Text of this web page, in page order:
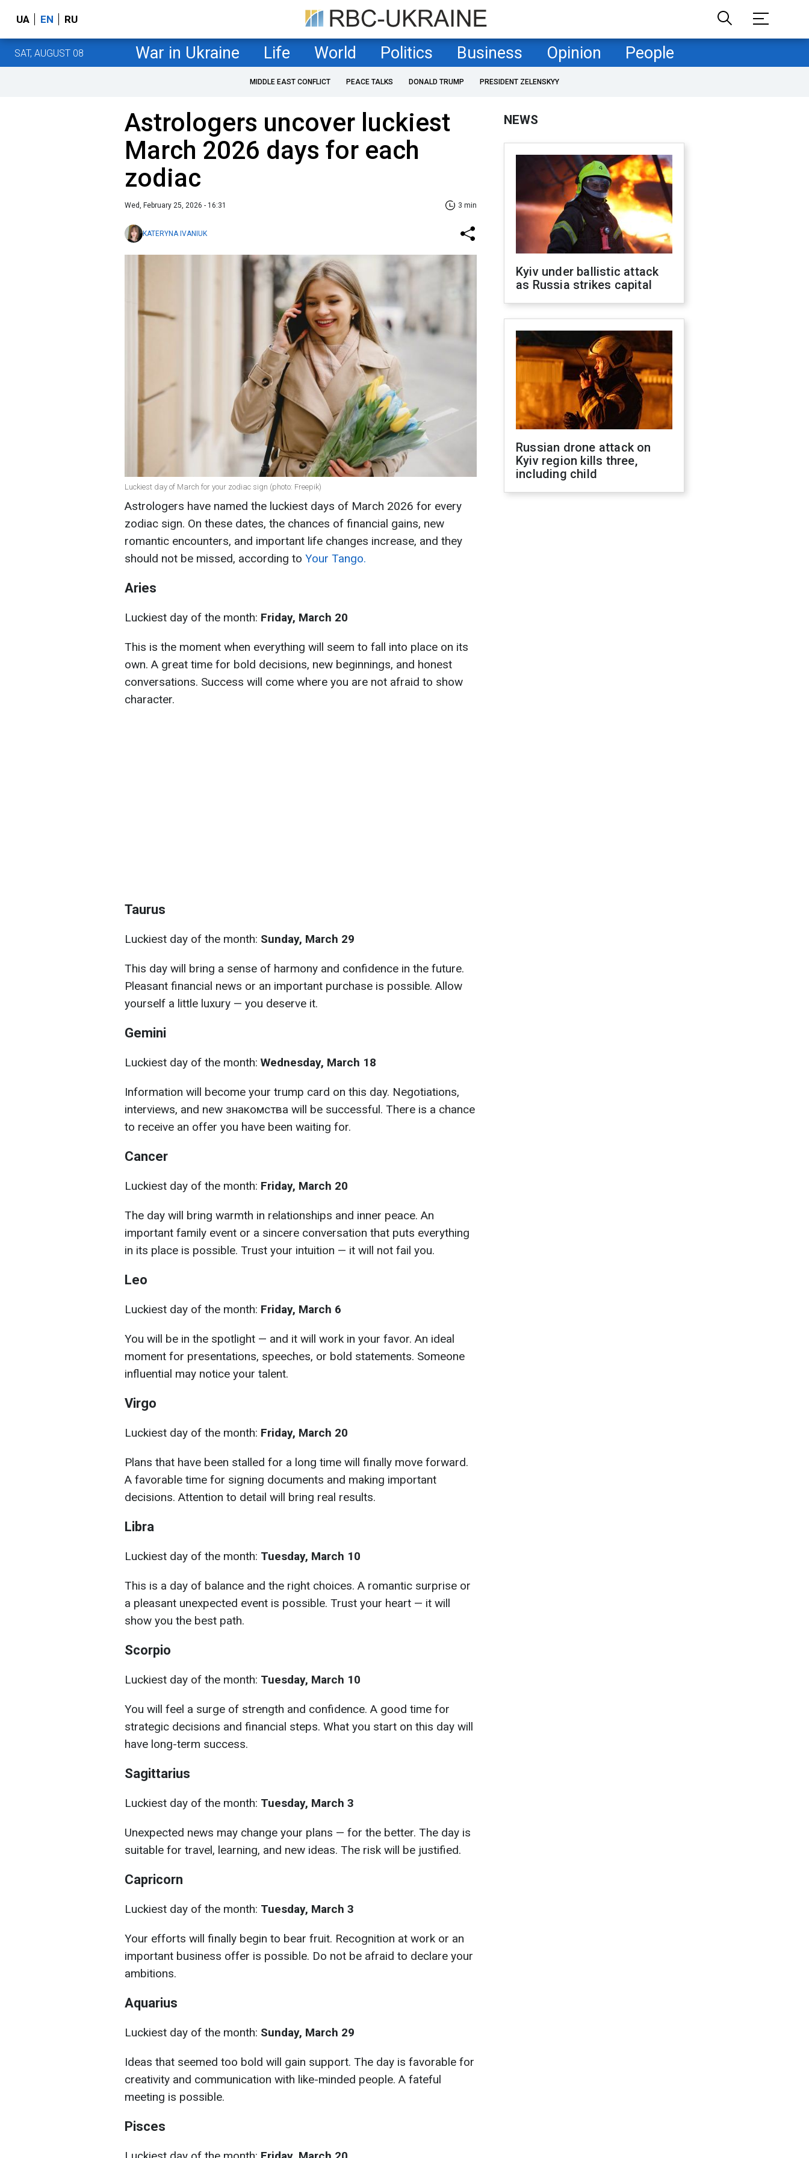
UA EN RU
SAT, AUGUST 08 War in Ukraine Life World Politics Business Opinion People
MIDDLE EAST CONFLICT PEACE TALKS DONALD TRUMP PRESIDENT ZELENSKYY
Astrologers uncover luckiest
March 2026 days for each
zodiac
Wed, February 25, 2026 - 16:31 3 min
KATERYNA IVANIUK
Luckiest day of March for your zodiac sign (photo: Freepik)
Astrologers have named the luckiest days of March 2026 for every
zodiac sign. On these dates, the chances of financial gains, new
romantic encounters, and important life changes increase, and they
should not be missed, according to Your Tango.
Aries
Luckiest day of the month: Friday, March 20
This is the moment when everything will seem to fall into place on its
own. A great time for bold decisions, new beginnings, and honest
conversations. Success will come where you are not afraid to show
character.
Taurus
Luckiest day of the month: Sunday, March 29
This day will bring a sense of harmony and confidence in the future.
Pleasant financial news or an important purchase is possible. Allow
yourself a little luxury — you deserve it.
Gemini
Luckiest day of the month: Wednesday, March 18
Information will become your trump card on this day. Negotiations,
interviews, and new знакомства will be successful. There is a chance
to receive an offer you have been waiting for.
Cancer
Luckiest day of the month: Friday, March 20
The day will bring warmth in relationships and inner peace. An
important family event or a sincere conversation that puts everything
in its place is possible. Trust your intuition — it will not fail you.
Leo
Luckiest day of the month: Friday, March 6
You will be in the spotlight — and it will work in your favor. An ideal
moment for presentations, speeches, or bold statements. Someone
influential may notice your talent.
Virgo
Luckiest day of the month: Friday, March 20
Plans that have been stalled for a long time will finally move forward.
A favorable time for signing documents and making important
decisions. Attention to detail will bring real results.
Libra
Luckiest day of the month: Tuesday, March 10
This is a day of balance and the right choices. A romantic surprise or
a pleasant unexpected event is possible. Trust your heart — it will
show you the best path.
Scorpio
Luckiest day of the month: Tuesday, March 10
You will feel a surge of strength and confidence. A good time for
strategic decisions and financial steps. What you start on this day will
have long-term success.
Sagittarius
Luckiest day of the month: Tuesday, March 3
Unexpected news may change your plans — for the better. The day is
suitable for travel, learning, and new ideas. The risk will be justified.
Capricorn
Luckiest day of the month: Tuesday, March 3
Your efforts will finally begin to bear fruit. Recognition at work or an
important business offer is possible. Do not be afraid to declare your
ambitions.
Aquarius
Luckiest day of the month: Sunday, March 29
Ideas that seemed too bold will gain support. The day is favorable for
creativity and communication with like-minded people. A fateful
meeting is possible.
Pisces
NEWS
Kyiv under ballistic attack
as Russia strikes capital
Russian drone attack on
Kyiv region kills three,
including child